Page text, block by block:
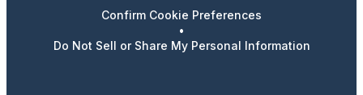
Confirm Cookie Preferences
•
Do Not Sell or Share My Personal Information